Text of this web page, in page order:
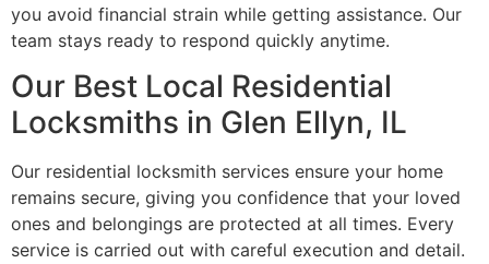
you avoid financial strain while getting assistance. Our
team stays ready to respond quickly anytime.
Our Best Local Residential
Locksmiths in Glen Ellyn, IL
Our residential locksmith services ensure your home
remains secure, giving you confidence that your loved
ones and belongings are protected at all times. Every
service is carried out with careful execution and detail.